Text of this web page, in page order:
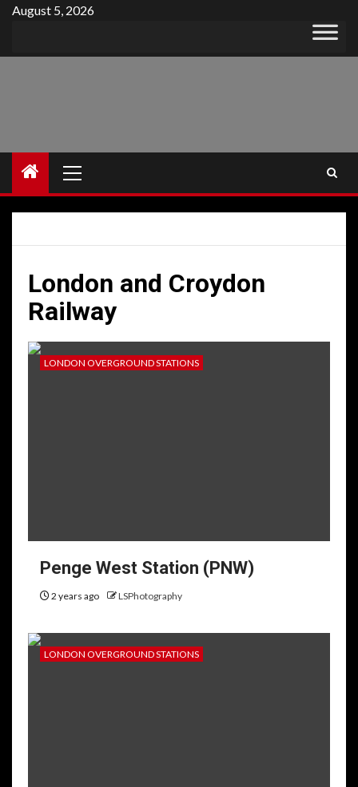
Skip
content
August 5, 2026
Menu
London and Croydon
Railway
LONDON OVERGROUND STATIONS
Penge West Station (PNW)
2 years ago LSPhotography
LONDON OVERGROUND STATIONS